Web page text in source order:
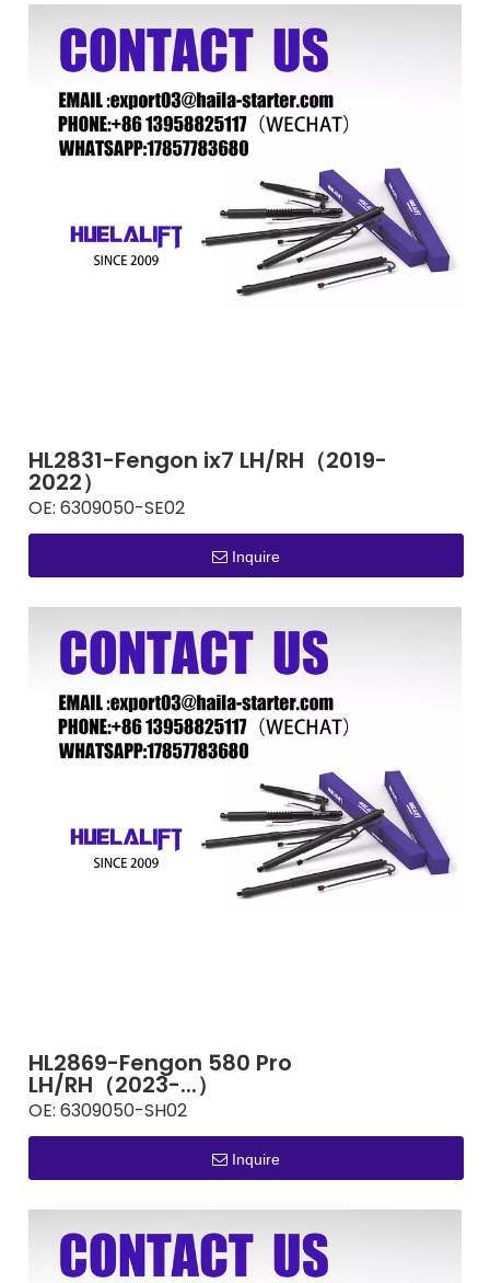
HL2831-Fengon ix7 LH/RH（2019-
2022）
OE: 6309050-SE02
Inquire
HL2869-Fengon 580 Pro
LH/RH（2023-...）
OE: 6309050-SH02
Inquire